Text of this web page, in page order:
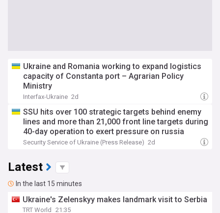
Ukraine and Romania working to expand logistics
capacity of Constanta port – Agrarian Policy
Ministry
Interfax-Ukraine 2d
SSU hits over 100 strategic targets behind enemy
lines and more than 21,000 front line targets during
40-day operation to exert pressure on russia
Security Service of Ukraine (Press Release) 2d
Latest
In the last 15 minutes
Ukraine's Zelenskyy makes landmark visit to Serbia
TRT World 21:35